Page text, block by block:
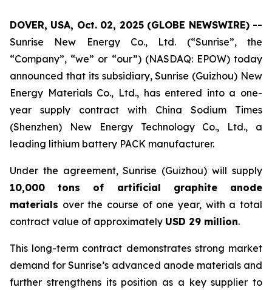
DOVER, USA, Oct. 02, 2025 (GLOBE NEWSWIRE) --
Sunrise New Energy Co., Ltd. (“Sunrise”, the
“Company”, “we” or “our”) (NASDAQ: EPOW) today
announced that its subsidiary, Sunrise (Guizhou) New
Energy Materials Co., Ltd., has entered into a one-
year supply contract with China Sodium Times
(Shenzhen) New Energy Technology Co., Ltd., a
leading lithium battery PACK manufacturer.
Under the agreement, Sunrise (Guizhou) will supply
10,000 tons of artificial graphite anode
materials over the course of one year, with a total
contract value of approximately USD 29 million.
This long-term contract demonstrates strong market
demand for Sunrise’s advanced anode materials and
further strengthens its position as a key supplier to